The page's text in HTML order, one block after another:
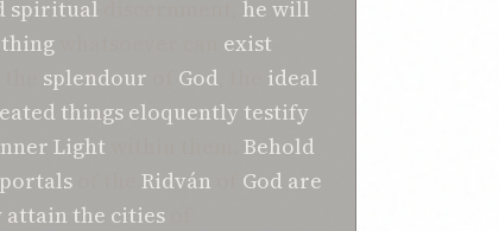
spiritual he will
exist
splendour God
ideal
thingseloquently testify
Light
Behold
portals Ridván God are
attain the cities